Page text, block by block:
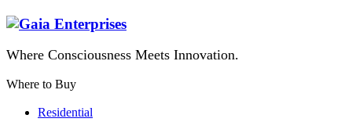
Where Consciousness Meets Innovation.
Where to Buy
Residential